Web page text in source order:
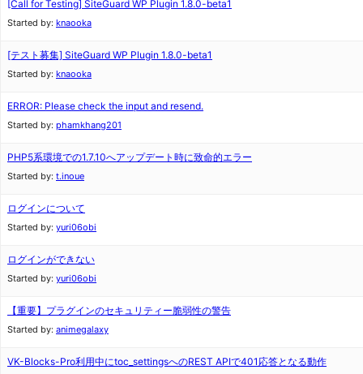
[Call for Testing] SiteGuard WP Plugin 1.8.0-beta1
Started by: knaooka
[テスト募集] SiteGuard WP Plugin 1.8.0-beta1
Started by: knaooka
ERROR: Please check the input and resend.
Started by: phamkhang201
PHP5系環境での1.7.10へアップデート時に致命的エラー
Started by: t.inoue
ログインについて
Started by: yuri06obi
ログインができない
Started by: yuri06obi
【重要】プラグインのセキュリティー脆弱性の警告
Started by: animegalaxy
VK-Blocks-Pro利用中にtoc_settingsへのREST APIで401応答となる動作